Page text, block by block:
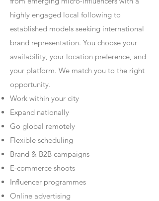
highly engaged local following to
established models seeking international
brand representation. You choose your
availability, your location preference, and
your platform. We match you to the right
opportunity.
Work within your city
Expand nationally
Go global remotely
Flexible scheduling
Brand & B2B campaigns
E-commerce shoots
Influencer programmes
Online advertising